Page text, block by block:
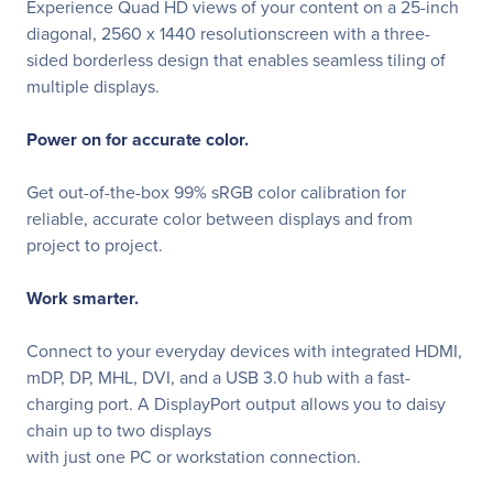
Experience Quad HD views of your content on a 25-inch
diagonal, 2560 x 1440 resolutionscreen with a three-
sided borderless design that enables seamless tiling of
multiple displays.
Power on for accurate color.
Get out-of-the-box 99% sRGB color calibration for
reliable, accurate color between displays and from
project to project.
Work smarter.
Connect to your everyday devices with integrated HDMI,
mDP, DP, MHL, DVI, and a USB 3.0 hub with a fast-
charging port. A DisplayPort output allows you to daisy
chain up to two displays
with just one PC or workstation connection.